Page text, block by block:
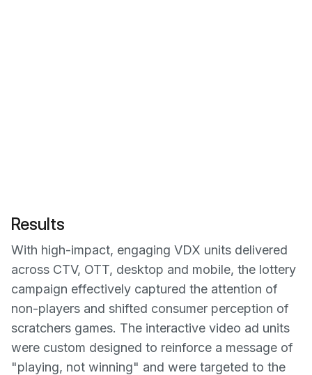
Results
With high-impact, engaging VDX units delivered
across CTV, OTT, desktop and mobile, the lottery
campaign effectively captured the attention of
non-players and shifted consumer perception of
scratchers games. The interactive video ad units
were custom designed to reinforce a message of
"playing, not winning" and were targeted to the